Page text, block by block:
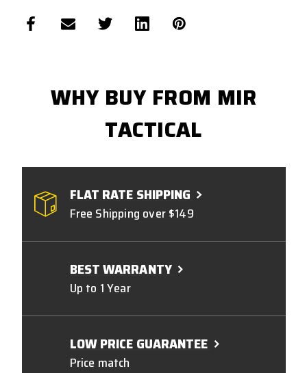
WHY BUY FROM MIR
TACTICAL
FLAT RATE SHIPPING
Free Shipping over $149
BEST WARRANTY
Up to 1 Year
LOW PRICE GUARANTEE
Price match